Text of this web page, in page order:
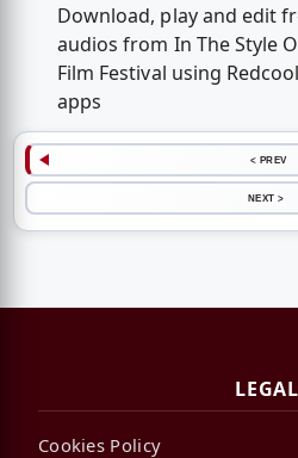
Download, play and edit
audios from In The Style
Film Festival using
apps
< PREV
NEXT >
LEGAL
Cookies Policy